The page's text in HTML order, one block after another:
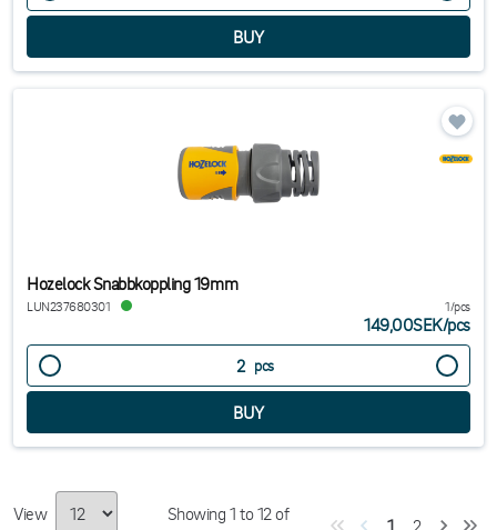
Hozelock Snabbkoppling 19mm
LUN237680301 1/pcs
149,00SEK/pcs
pcs
View
Showing1 to12of
1 2